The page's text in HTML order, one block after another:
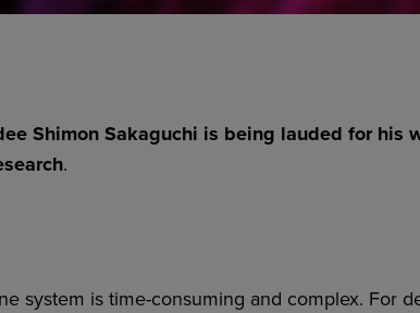
Shimon Sakaguchi is being lauded for his
.
system is time-consuming and complex. For